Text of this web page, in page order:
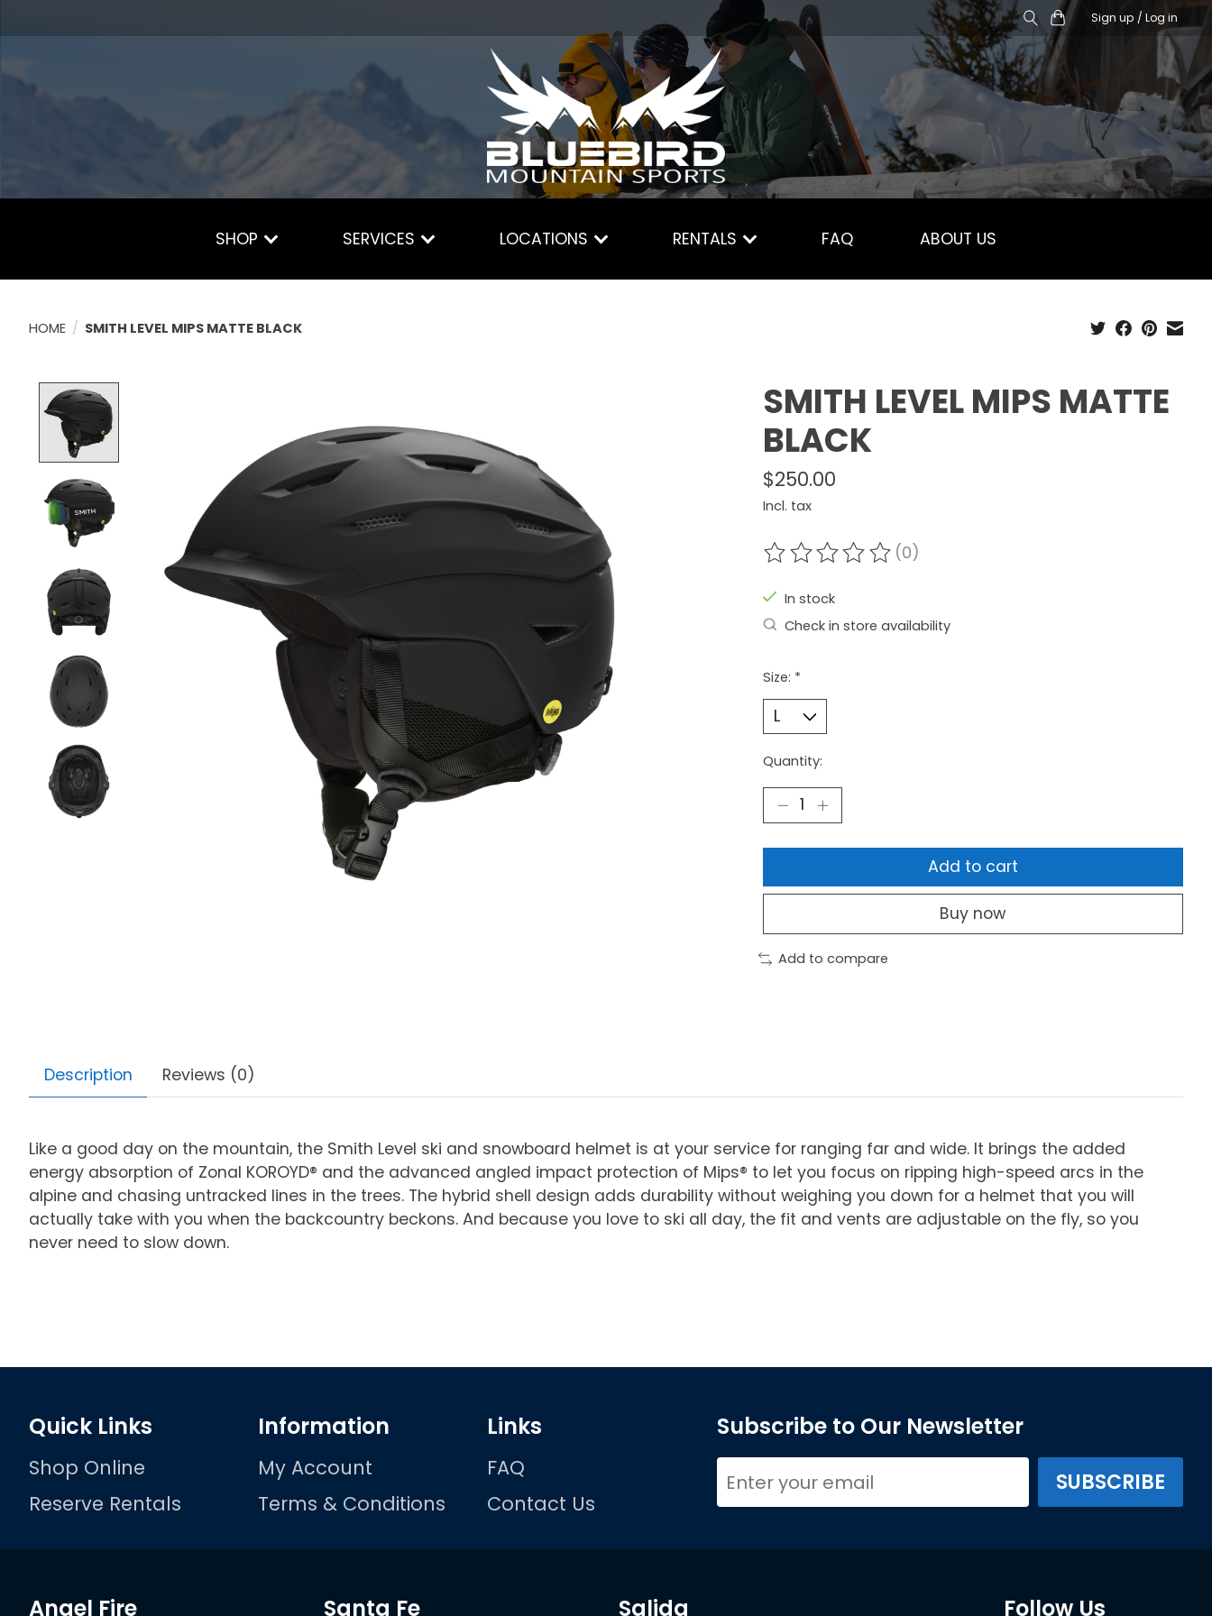
Sign up / Log in
SHOP SERVICES LOCATIONS RENTALS FAQ ABOUT US
HOME / SMITH LEVEL MIPS MATTE BLACK
SMITH LEVEL MIPS MATTE
BLACK
$250.00
Incl. tax
The rating of this product is
(0)
In stock
Check in store availability
Size: *
Quantity:
Add to cart
Buy now
Add to compare
Description Reviews (0)
Like a good day on the mountain, the Smith Level ski and snowboard helmet is at your service for ranging far and wide. It brings the added
energy absorption of Zonal KOROYD® and the advanced angled impact protection of Mips® to let you focus on ripping high-speed arcs in the
alpine and chasing untracked lines in the trees. The hybrid shell design adds durability without weighing you down for a helmet that you will
actually take with you when the backcountry beckons. And because you love to ski all day, the fit and vents are adjustable on the fly, so you
never need to slow down.
Quick Links
Shop Online
Reserve Rentals
Information
My Account
Terms & Conditions
Links
FAQ
Contact Us
Subscribe to Our Newsletter
Angel Fire Santa Fe Salida Follow Us